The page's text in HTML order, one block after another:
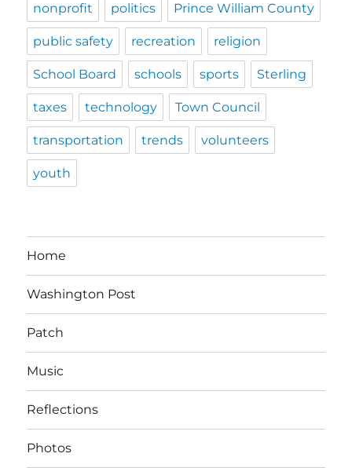
nonprofit politics Prince William County
public safety recreation religion
School Board schools sports Sterling
taxes technology Town Council
transportation trends volunteers
youth
Home
Washington Post
Patch
Music
Reflections
Photos